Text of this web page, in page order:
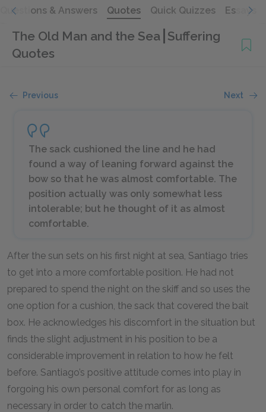
Questions & Answers Quotes Quick Quizzes Essays
The Old Man and the Sea Suffering
Quotes
Previous Next
The sack cushioned the line and he had
found a way of leaning forward against the
bow so that he was almost comfortable. The
position actually was only somewhat less
intolerable; but he thought of it as almost
comfortable.
After the sun sets on his first night at sea, Santiago tries
to get into a more comfortable position. He had not
prepared to spend the night on the skiff and so uses the
one option for a cushion, the sack that covered the bait
box. He acknowledges his discomfort in the situation but
finds the slight adjustment in his position to be a
considerable improvement in relation to how he felt
before. Santiago’s positive attitude comes into play in
forgoing his own personal comfort for as long as
necessary in order to catch the marlin.